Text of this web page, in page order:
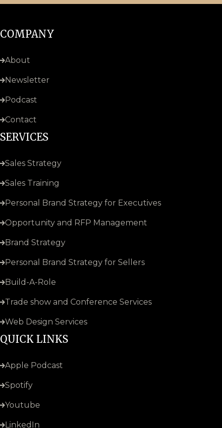
COMPANY
About
Newsletter
Podcast
Contact
SERVICES
Sales Strategy
Sales Training
Personal Brand Strategy for Executives
Opportunity and RFP Management
Brand Strategy
Personal Brand Strategy for Sellers
Build-A-Role
Trade show and Conference Services
Web Design Services
QUICK LINKS
Apple Podcast
Spotify
Youtube
LinkedIn